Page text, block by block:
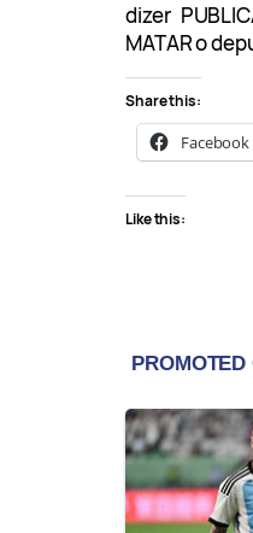
dizer
MATAR o
Share this:
Facebook
Like this: